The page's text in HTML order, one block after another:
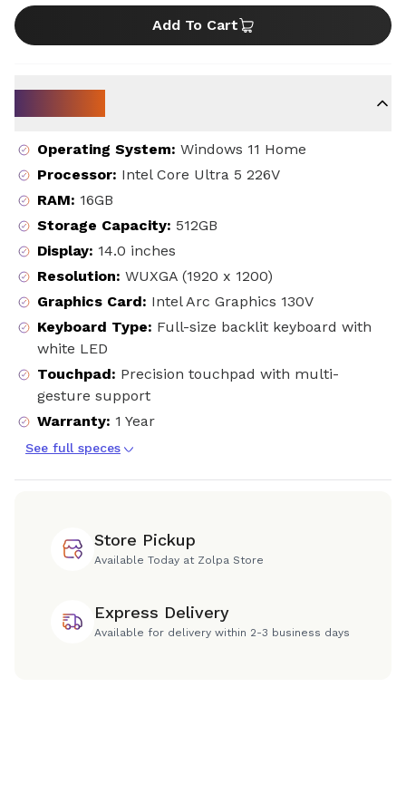
Add To Cart
Operating System: Windows 11 Home
Processor: Intel Core Ultra 5 226V
RAM: 16GB
Storage Capacity: 512GB
Display: 14.0 inches
Resolution: WUXGA (1920 x 1200)
Graphics Card: Intel Arc Graphics 130V
Keyboard Type: Full-size backlit keyboard with
white LED
Touchpad: Precision touchpad with multi-
gesture support
Warranty: 1 Year
See full speces
Store Pickup
Available Today at Zolpa Store
Express Delivery
Available for delivery within 2-3 business days